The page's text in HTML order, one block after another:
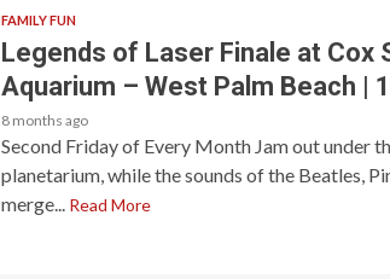
FAMILY FUN
Legends of Laser Finale at Cox
Aquarium – West Palm Beach |
8 months ago
Second Friday of Every Month Jam out under
planetarium, while the sounds of the Beatles,
merge...
Read More